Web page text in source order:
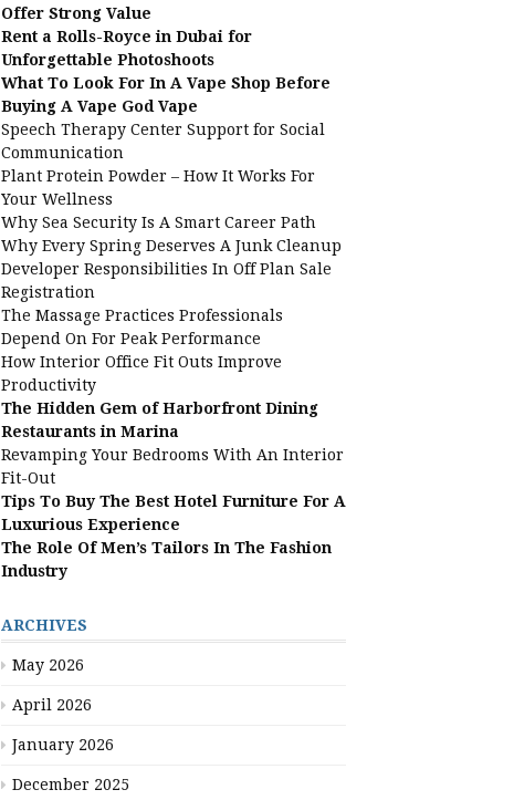
Offer Strong Value
Rent a Rolls-Royce in Dubai for
Unforgettable Photoshoots
What To Look For In A Vape Shop Before
Buying A Vape God Vape
Speech Therapy Center Support for Social
Communication
Plant Protein Powder – How It Works For
Your Wellness
Why Sea Security Is A Smart Career Path
Why Every Spring Deserves A Junk Cleanup
Developer Responsibilities In Off Plan Sale
Registration
The Massage Practices Professionals
Depend On For Peak Performance
How Interior Office Fit Outs Improve
Productivity
The Hidden Gem of Harborfront Dining
Restaurants in Marina
Revamping Your Bedrooms With An Interior
Fit-Out
Tips To Buy The Best Hotel Furniture For A
Luxurious Experience
The Role Of Men’s Tailors In The Fashion
Industry
ARCHIVES
May 2026
April 2026
January 2026
December 2025